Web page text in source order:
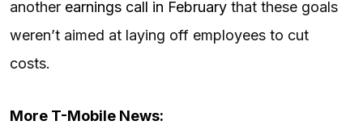
another earnings call in February that these goals
weren’t aimed at laying off employees to cut
costs.
More T-Mobile News: